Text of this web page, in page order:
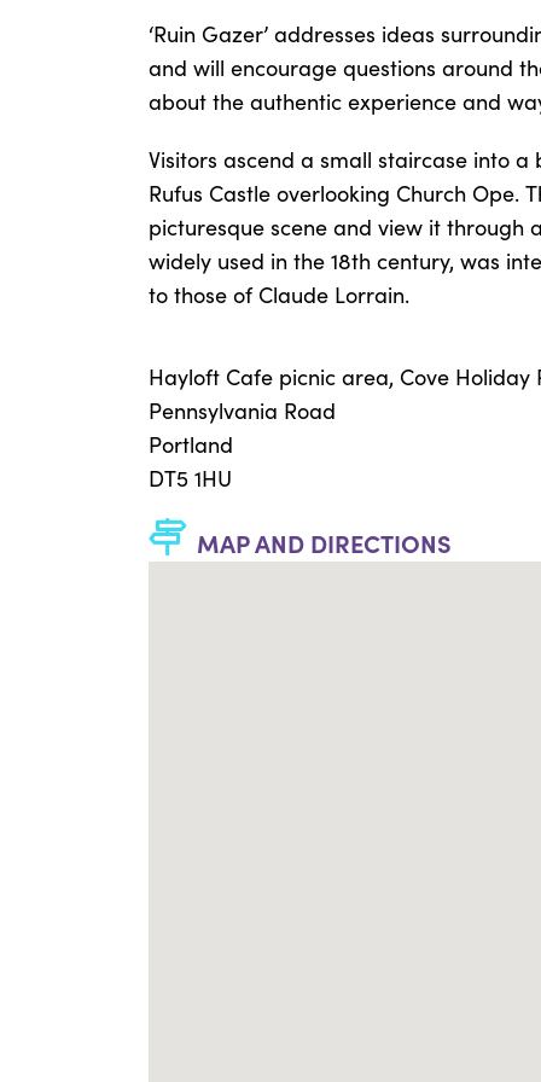
‘Ruin Gazer’ addresses ideas
and will encourage questions around
about the authentic experience and
Visitors ascend a small staircase into
Rufus Castle overlooking Church
picturesque scene and view it through
widely used in the 18th century, was
to those of Claude Lorrain.
Hayloft Cafe picnic area, Cove Holiday
Pennsylvania Road
Portland
DT5 1HU
MAP AND DIRECTIONS